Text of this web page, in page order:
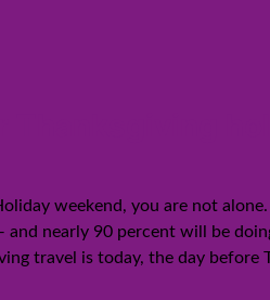
weekend, you are not
nearly 90 percent will be
travel is today, the day before